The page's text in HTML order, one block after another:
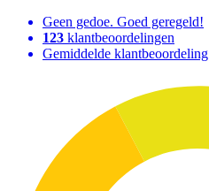
Geen gedoe. Goed geregeld!
123 klantbeoordelingen
Gemiddelde klantbeoordeling